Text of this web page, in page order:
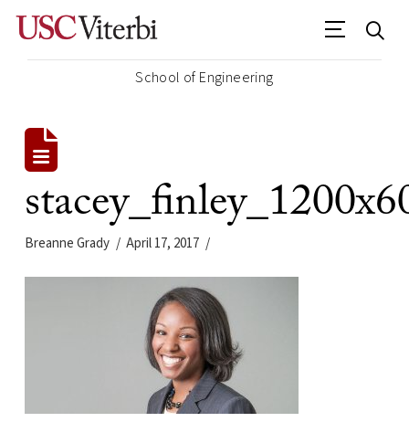
School of Engineering
Breanne Grady April 17, 2017